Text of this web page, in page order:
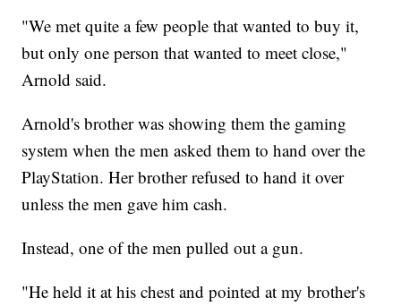
"We met quite a few people that wanted to buy it,
but only one person that wanted to meet close,"
Arnold said.
Arnold's brother was showing them the gaming
system when the men asked them to hand over the
PlayStation. Her brother refused to hand it over
unless the men gave him cash.
Instead, one of the men pulled out a gun.
"He held it at his chest and pointed at my brother's